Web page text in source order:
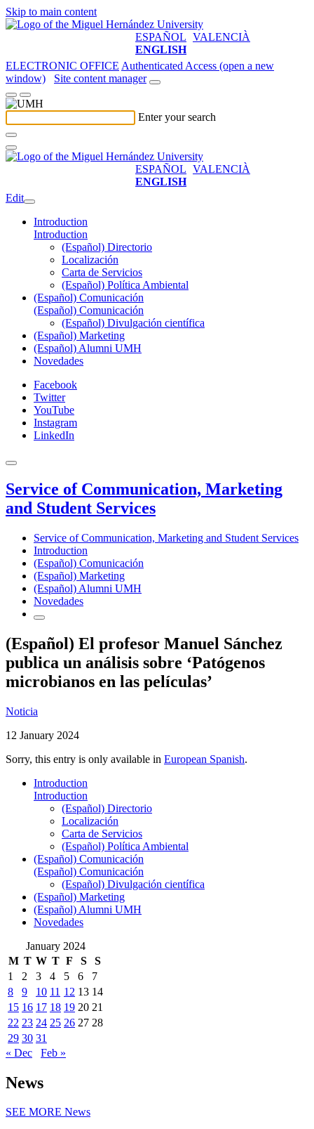
Skip to main content
ESPAÑOL VALENCIÀ
ENGLISH
ELECTRONIC OFFICE Authenticated Access (open a new
window)
Site content manager
Enter your search
ESPAÑOL VALENCIÀ
ENGLISH
Edit
Introduction
Introduction
(Español) Directorio
Localización
Carta de Servicios
(Español) Política Ambiental
(Español) Comunicación
(Español) Comunicación
(Español) Divulgación científica
(Español) Marketing
(Español) Alumni UMH
Novedades
Facebook
Twitter
YouTube
Instagram
LinkedIn
Service of Communication, Marketing
and Student Services
Service of Communication, Marketing and Student Services
Introduction
(Español) Comunicación
(Español) Marketing
(Español) Alumni UMH
Novedades
(Español) El profesor Manuel Sánchez
publica un análisis sobre ‘Patógenos
microbianos en las películas’
Noticia
12 January 2024
Sorry, this entry is only available in European Spanish.
Introduction
Introduction
(Español) Directorio
Localización
Carta de Servicios
(Español) Política Ambiental
(Español) Comunicación
(Español) Comunicación
(Español) Divulgación científica
(Español) Marketing
(Español) Alumni UMH
Novedades
January 2024
M T W T F S
S
1
2 3 4 5 6
7
8
9 10 11 12 13 14
15 16 17 18 19 20 21
22 23 24 25 26 27 28
29 30 31
« Dec
Feb »
News
SEE MORE News